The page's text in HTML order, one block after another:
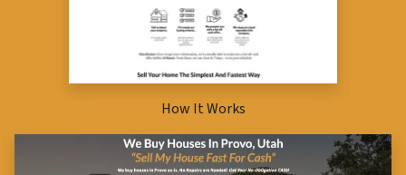
How It Works